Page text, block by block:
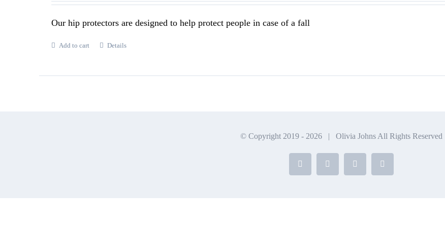
Our hip protectors are designed to help protect people in case of a fall
Add to cart Details
© Copyright 2019 - 2026 | Olivia Johns All Rights Reserved
Facebook
X InstagramYouTube